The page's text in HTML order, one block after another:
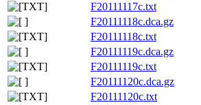
F20111117c.txt
F20111118c.dca.gz
F20111118c.txt
F20111119c.dca.gz
F20111119c.txt
F20111120c.dca.gz
F20111120c.txt